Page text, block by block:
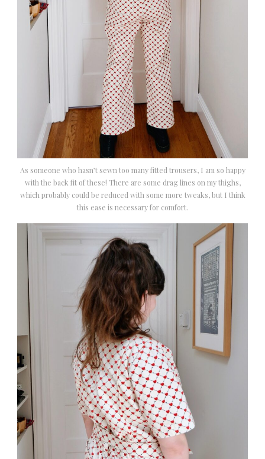
As someone who hasn’t sewn too many fitted trousers, I am so happy
with the back fit of these! There are some drag lines on my thighs,
which probably could be reduced with some more tweaks, but I think
this ease is necessary for comfort.